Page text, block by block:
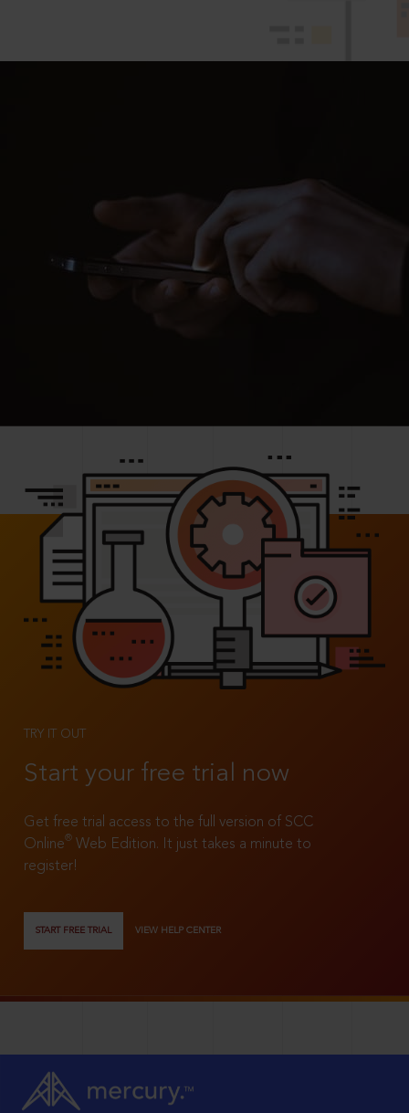
TRY IT OUT
Start your free trial now
Get free trial access to the full version of SCC
Online®
Web Edition. It just takes a minute to
register!
START FREE TRIAL VIEW HELP CENTER